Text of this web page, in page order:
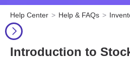
Help Center Help & FAQs
Introduction to